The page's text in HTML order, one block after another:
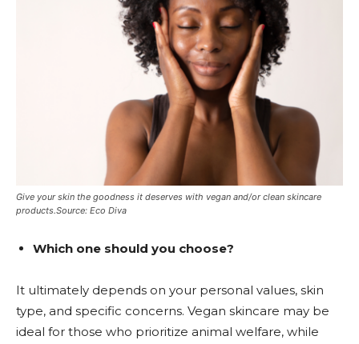
Give your skin the goodness it deserves with vegan and/or clean skincare
products.Source: Eco Diva
Which one should you choose?
It ultimately depends on your personal values, skin
type, and specific concerns. Vegan skincare may be
ideal for those who prioritize animal welfare, while